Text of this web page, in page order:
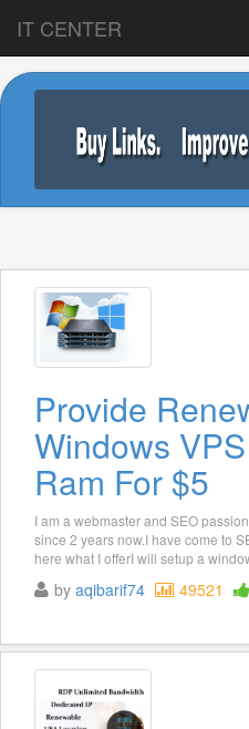
IT CENTER
Provide
Windows
Ram For $5
I am a webmaster and SEO
since 2 years now.I have come to
here what I offerI will setup a
by aqibarif74 49521